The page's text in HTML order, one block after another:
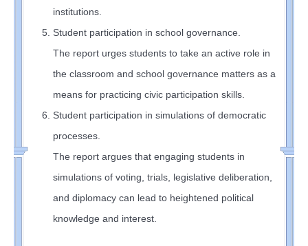
institutions.
Student participation in school governance.
The report urges students to take an active role in
the classroom and school governance matters as a
means for practicing civic participation skills.
Student participation in simulations of democratic
processes.
The report argues that engaging students in
simulations of voting, trials, legislative deliberation,
and diplomacy can lead to heightened political
knowledge and interest.